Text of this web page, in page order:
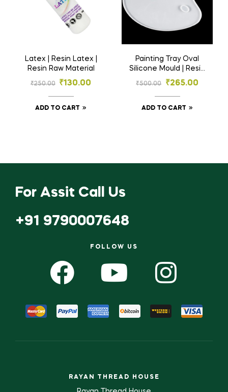
Latex | Resin Latex |
Resin Raw Material
₹250.00 ₹130.00
ADD TO CART
Painting Tray Oval
Silicone Mould | Resin
Material
₹500.00 ₹265.00
ADD TO CART
For Assit Call Us
+91 9790007648
FOLLOW US
RAYAN THREAD HOUSE